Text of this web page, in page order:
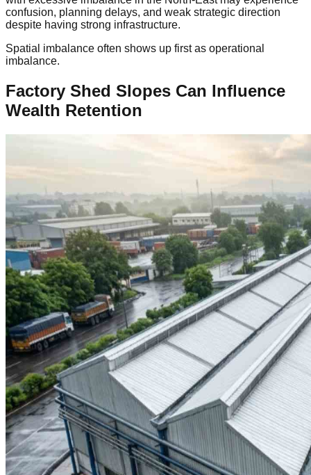
confusion, planning delays, and weak strategic direction
despite having strong infrastructure.
Spatial imbalance often shows up first as operational
imbalance.
Factory Shed Slopes Can Influence
Wealth Retention